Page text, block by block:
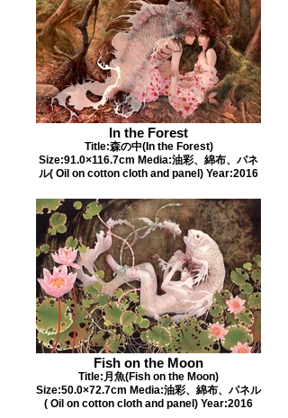
In the Forest
Title:森の中(In the Forest)
Size:91.0×116.7cm Media:油彩、綿布、パネ
ル( Oil on cotton cloth and panel) Year:2016
Fish on the Moon
Title:月魚(Fish on the Moon)
Size:50.0×72.7cm Media:油彩、綿布、パネル
( Oil on cotton cloth and panel) Year:2016